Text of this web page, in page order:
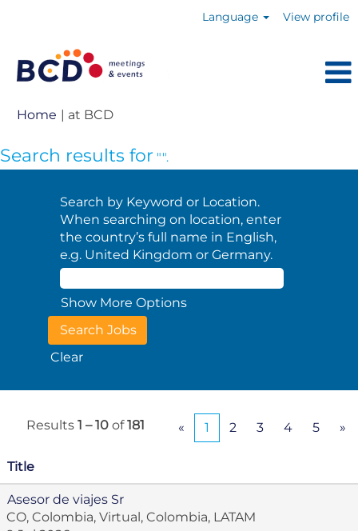
Language View profile
Home | at BCD(current
Search results for "".
Search by Keyword or Location.
When searching on location, enter
the country’s full name in English,
e.g. United Kingdom or Germany.
Show More Options
Clear
Results 1 – 10 of181 « 1 2 3 4 5 »
Title
Asesor de viajes Sr
CO, Colombia, Virtual, Colombia, LATAM